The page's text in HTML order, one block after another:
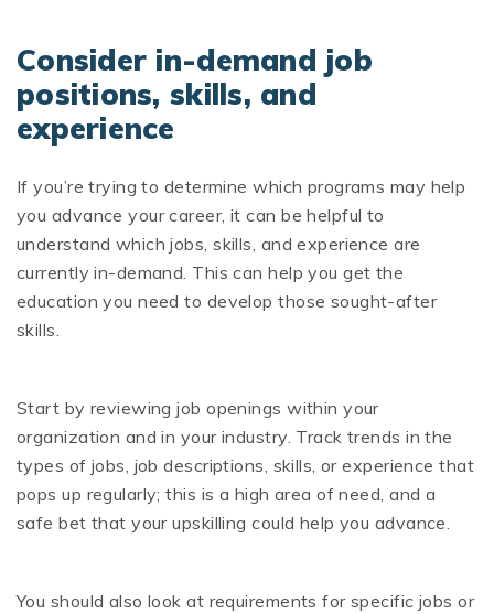
Consider in-demand job
positions, skills, and
experience
If you’re trying to determine which programs may help
you advance your career, it can be helpful to
understand which jobs, skills, and experience are
currently in-demand. This can help you get the
education you need to develop those sought-after
skills.
Start by reviewing job openings within your
organization and in your industry. Track trends in the
types of jobs, job descriptions, skills, or experience that
pops up regularly; this is a high area of need, and a
safe bet that your upskilling could help you advance.
You should also look at requirements for specific jobs or